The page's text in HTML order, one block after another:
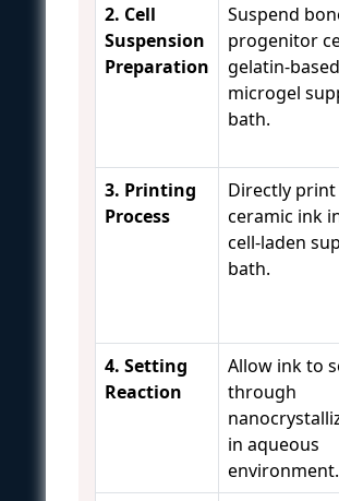
2. Cell
Suspension
Preparation
Suspend
progenitor
gelatin-based
microgel
bath.
3. Printing
Process
Directly print
ceramic ink
cell-laden
bath.
4. Setting
Reaction
Allow ink to
through
in aqueous
environment.